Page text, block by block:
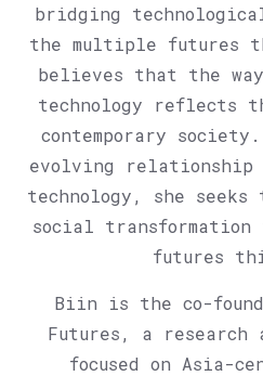
bridging
the multiple futures
believes that the
technology reflects
contemporary
evolving relationship
technology, she seeks
social transformation
futures
Biin is the co-
Futures, a research
focused on Asia-